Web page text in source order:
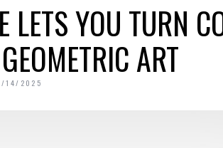
LETS YOU TURN
ART
14/2025